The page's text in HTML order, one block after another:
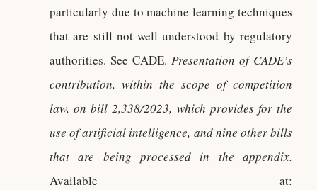
particularly due to machine learning techniques
that are still not well understood by regulatory
authorities. See CADE. Presentation of CADE’s
contribution, within the scope of competition
law, on bill 2,338/2023, which provides for the
use of artificial intelligence, and nine other bills
that are being processed in the appendix.
Available at: